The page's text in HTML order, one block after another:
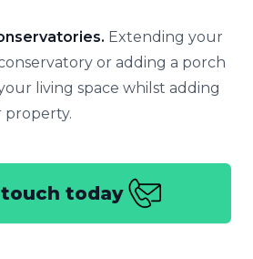
Extending your
or adding a porch
living space whilst adding
property.
today